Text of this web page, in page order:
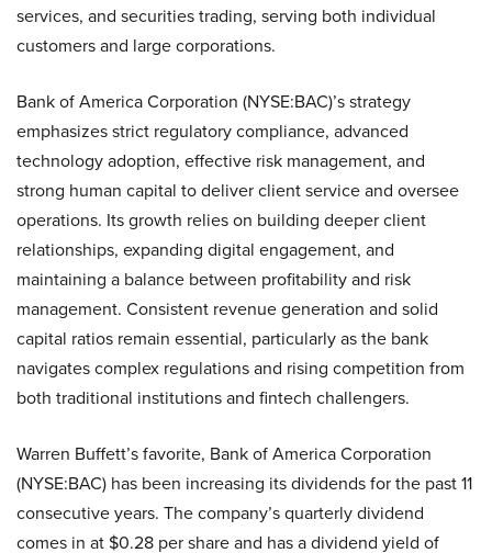
services, and securities trading, serving both individual
customers and large corporations.
Bank of America Corporation (NYSE:BAC)’s strategy
emphasizes strict regulatory compliance, advanced
technology adoption, effective risk management, and
strong human capital to deliver client service and oversee
operations. Its growth relies on building deeper client
relationships, expanding digital engagement, and
maintaining a balance between profitability and risk
management. Consistent revenue generation and solid
capital ratios remain essential, particularly as the bank
navigates complex regulations and rising competition from
both traditional institutions and fintech challengers.
Warren Buffett’s favorite, Bank of America Corporation
(NYSE:BAC) has been increasing its dividends for the past 11
consecutive years. The company’s quarterly dividend
comes in at $0.28 per share and has a dividend yield of